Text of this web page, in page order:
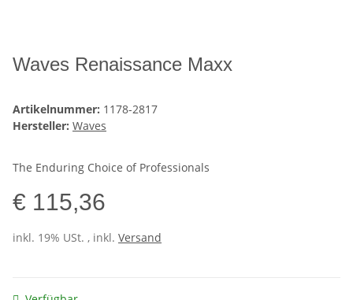
Waves Renaissance Maxx
Artikelnummer: 1178-2817
Hersteller: Waves
The Enduring Choice of Professionals
€ 115,36
inkl. 19% USt. , inkl. Versand